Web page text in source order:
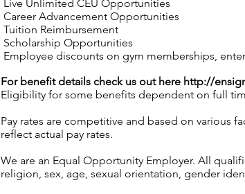
Live Unlimited CEU Opportunities
Career Advancement Opportunities
Tuition Reimbursement
Scholarship Opportunities
Employee discounts on gym memberships,
For benefit details check us out here http://
Eligibility for some benefits dependent on full
Pay rates are competitive and based on various
reflect actual pay rates.
We are an Equal Opportunity Employer. All
religion, sex, age, sexual orientation, gender